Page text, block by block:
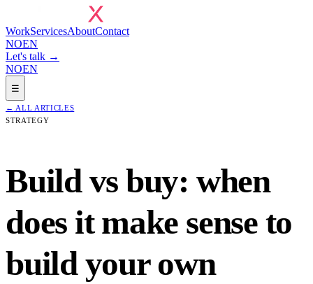
WorkServicesAboutContact
NOEN
Let's talk →
NOEN
☰
← ALL ARTICLES
STRATEGY
Build vs buy: when
does it make sense to
build your own